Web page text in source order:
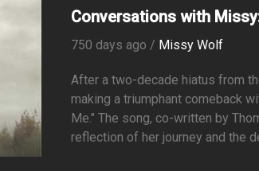
Conversations with
750 days ago / Missy Wolf
After a two-decade hiatus from
making a triumphant comeback
Me." The song, co-written by
reflection of her journey and the